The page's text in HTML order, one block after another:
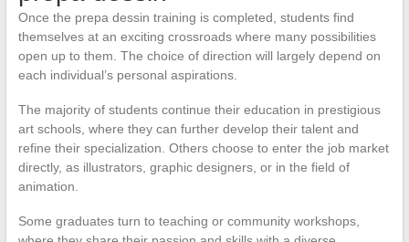
Once the prepa dessin training is completed, students find
themselves at an exciting crossroads where many possibilities
open up to them. The choice of direction will largely depend on
each individual’s personal aspirations.
The majority of students continue their education in prestigious
art schools, where they can further develop their talent and
refine their specialization. Others choose to enter the job market
directly, as illustrators, graphic designers, or in the field of
animation.
Some graduates turn to teaching or community workshops,